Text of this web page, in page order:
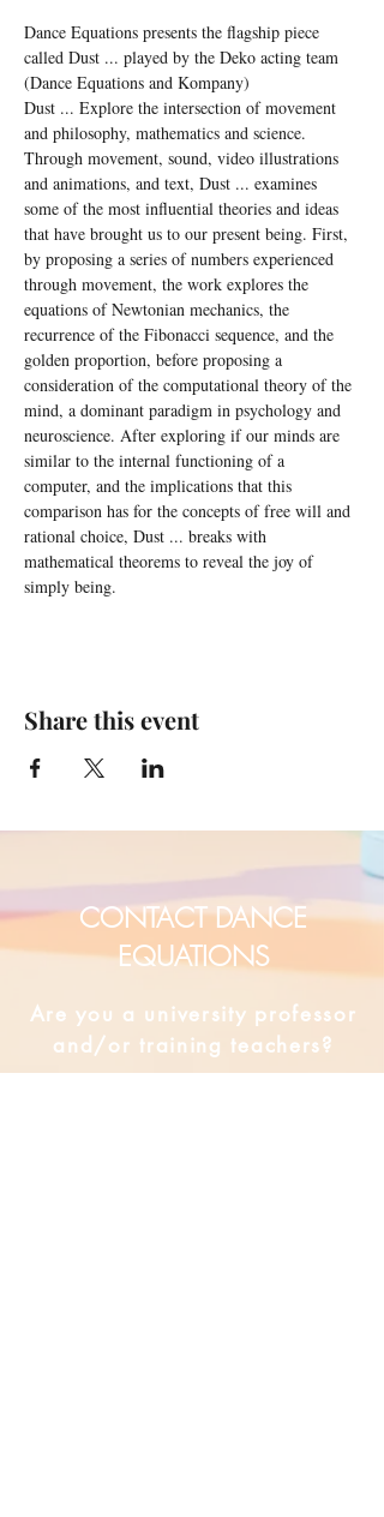
Dance Equations presents the flagship piece
called Dust ... played by the Deko acting team
(Dance Equations and Kompany)
Dust ... Explore the intersection of movement
and philosophy, mathematics and science.
Through movement, sound, video illustrations
and animations, and text, Dust ... examines
some of the most influential theories and ideas
that have brought us to our present being. First,
by proposing a series of numbers experienced
through movement, the work explores the
equations of Newtonian mechanics, the
recurrence of the Fibonacci sequence, and the
golden proportion, before proposing a
consideration of the computational theory of the
mind, a dominant paradigm in psychology and
neuroscience. After exploring if our minds are
similar to the internal functioning of a
computer, and the implications that this
comparison has for the concepts of free will and
rational choice, Dust ... breaks with
mathematical theorems to reveal the joy of
simply being.
Share this event
CONTACT DANCE
EQUATIONS
Are you a university professor
and/or training teachers?